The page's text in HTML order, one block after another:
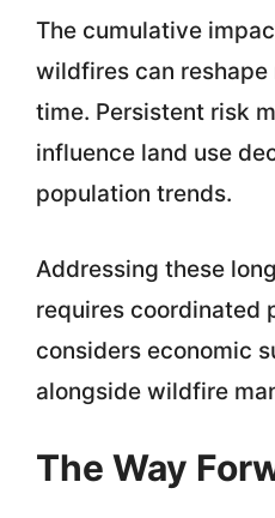
The cumulative
wildfires can
time. Persistent risk
influence land use
population trends.
Addressing these
requires coordinated
considers economic
alongside wildfire
The Way